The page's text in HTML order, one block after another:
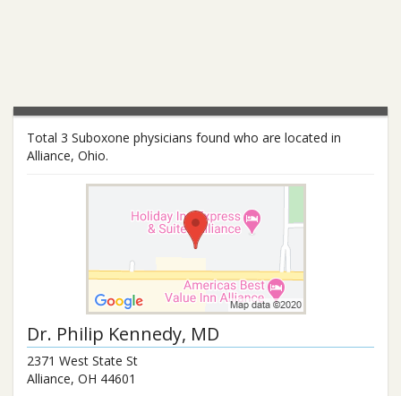
Total 3 Suboxone physicians found who are located in
Alliance, Ohio.
Dr. Philip Kennedy, MD
2371 West State St
Alliance, OH 44601